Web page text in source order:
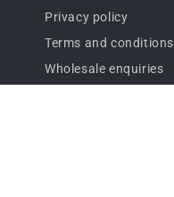
Privacy policy
Terms and conditions
Wholesale enquiries